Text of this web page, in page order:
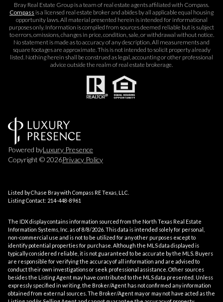
Bray Real Estate Group is a team of real estate agents affiliated with Compass.
Compass is a licensed real estate broker and abides by all applicable equal housing
opportunity laws. All material presented herein is intended for informational
purposes only. Information is compiled from sources deemed reliable but is subject
to errors, omissions, changes in price, condition, sale, or withdrawal without notice.
No statement is made as to accuracy of any description. All measurements and
square footages are approximate. This is not intended to solicit property already
listed. Nothing herein shall be construed as legal, accounting or other professional
advice outside the realm of real estate brokerage.
Powered byLuxury Presence
Copyright © 2026Privacy Policy
Listed by Chase Bray with Compass RE Texas, LLC.
Listing Contact: 214-448-8961
The IDX display contains information sourced from the North Texas Real Estate
Information Systems, Inc. as of 8/8/2026. This data is intended solely for personal,
non-commercial use and is not to be utilized for any other purposes except to
identify potential properties for purchase. Although the MLS data displayed is
typically considered reliable, it is not guaranteed to be accurate by the MLS. Buyers
are responsible for verifying the accuracy of all information and are advised to
conduct their own investigations or seek professional assistance. Other sources
besides the Listing Agent may have contributed to the MLS data presented. Unless
expressly specified in writing, the Broker/Agent has not confirmed any information
obtained from external sources. The Broker/Agent may or may not have acted as the